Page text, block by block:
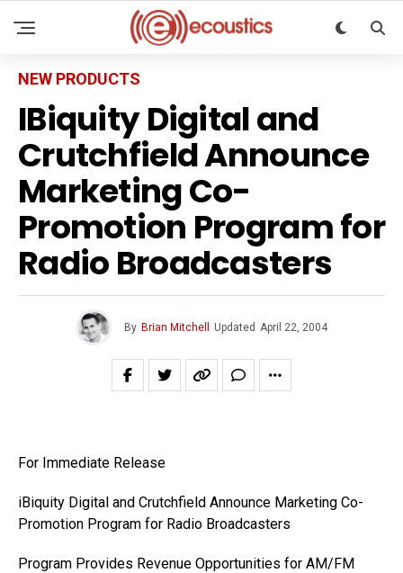
NEW PRODUCTS
IBiquity Digital and
Crutchfield Announce
Marketing Co-
Promotion Program for
Radio Broadcasters
By Brian Mitchell Updated April 22, 2004
For Immediate Release
iBiquity Digital and Crutchfield Announce Marketing Co-
Promotion Program for Radio Broadcasters
Program Provides Revenue Opportunities for AM/FM